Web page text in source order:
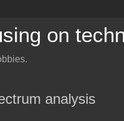
on
analysis